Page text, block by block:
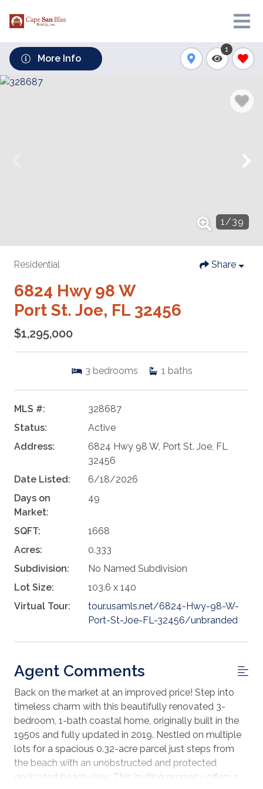
More Info
1
1/39
Residential Share
6824 Hwy 98 W
Port St. Joe, FL 32456
$1,295,000
3 bedrooms 1 baths
MLS #:
328687
Status:
Active
Address:
6824 Hwy 98 W, Port St. Joe, FL
32456
Date Listed:
6/18/2026
Days on
Market:
49
SQFT:
1668
Acres:
0.333
Subdivision:
No Named Subdivision
Lot Size:
103.6 x 140
Virtual Tour:
tour.usamls.net/6824-Hwy-98-W-
Port-St-Joe-FL-32456/unbranded
Agent Comments
Back on the market at an improved price! Step into
timeless charm with this beautifully renovated 3-
bedroom, 1-bath coastal home, originally built in the
1950s and fully updated in 2019. Nestled on multiple
lots for a spacious 0.32-acre parcel just steps from
the beach with an unobstructed and protected
dedicated beach view. This inviting property offers a